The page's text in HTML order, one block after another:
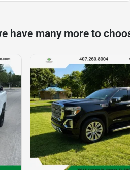
have many more to